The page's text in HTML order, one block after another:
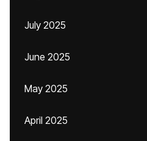
July 2025
June 2025
May 2025
April 2025